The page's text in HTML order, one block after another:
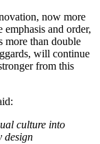
now more
emphasis and order,
more than double
will continue
from this
culture into
design